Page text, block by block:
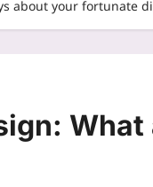
about your fortunate